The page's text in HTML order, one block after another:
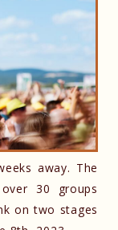
away. The
30 groups
on two stages